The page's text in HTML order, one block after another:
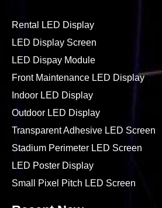
Rental LED Display
LED Display Screen
LED Dispay Module
Front Maintenance LED Display
Indoor LED Display
Outdoor LED Display
Transparent Adhesive LED Screen
Stadium Perimeter LED Screen
LED Poster Display
Small Pixel Pitch LED Screen